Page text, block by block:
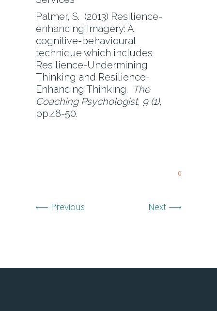
Palmer, S. (2013) Resilience-
enhancing imagery: A
cognitive-behavioural
technique which includes
Resilience-Undermining
Thinking and Resilience-
Enhancing Thinking. The
Coaching Psychologist, 9 (1),
pp.48-50.
0
Previous Next